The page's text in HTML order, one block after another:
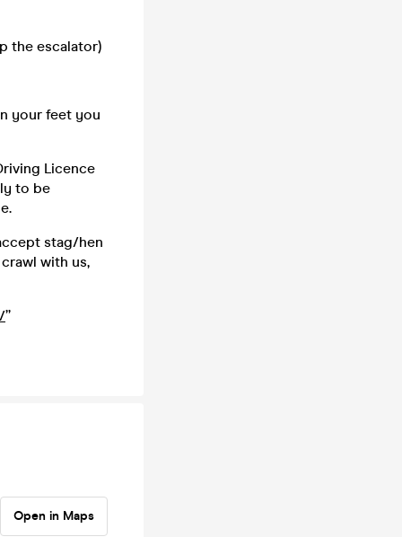
the escalator)
your feet you
Licence
to be
stag/hen
with us,
”
Open in Maps